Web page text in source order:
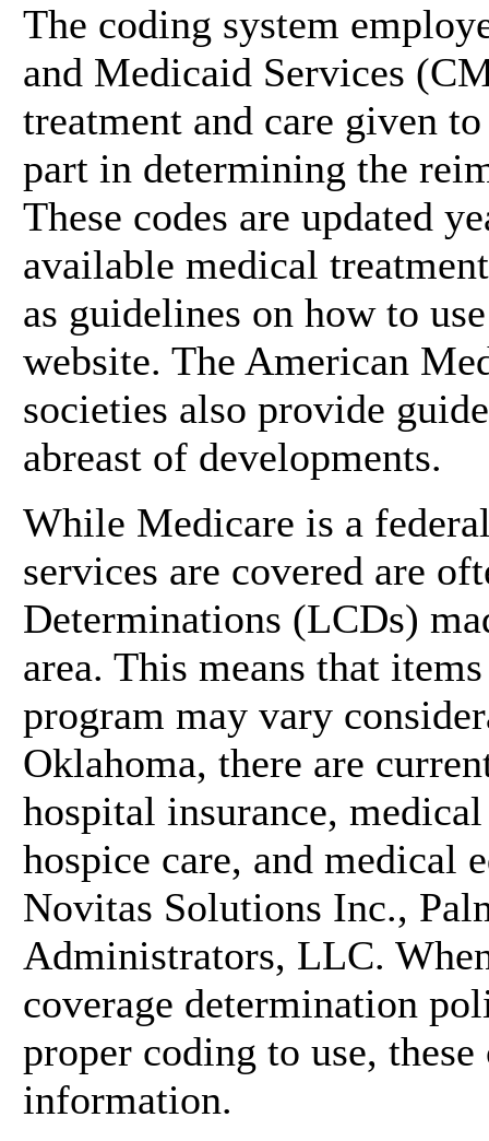
The coding system
and Medicaid Services
treatment and care given
part in determining the
These codes are updated
available medical
as guidelines on how to
website. The American
societies also provide
abreast of developments.
While Medicare is a
services are covered are
Determinations (LCDs)
area. This means that
program may vary
Oklahoma, there are
hospital insurance,
hospice care, and medical
Novitas Solutions Inc.,
Administrators, LLC.
coverage determination
proper coding to use,
information.